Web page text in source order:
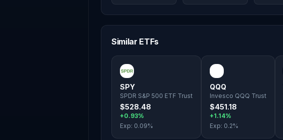
Similar ETFs
SPY
SPDR S&P 500 ETF Trust
$528.48
+0.93%
Exp: 0.09%
QQQ
Invesco QQQ Trust
$451.18
+1.14%
Exp: 0.2%